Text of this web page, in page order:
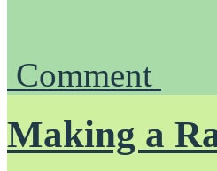
Comment
Making a